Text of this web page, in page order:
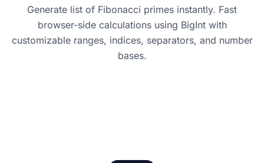
Generate list of Fibonacci primes instantly. Fast
browser-side calculations using BigInt with
customizable ranges, indices, separators, and number
bases.